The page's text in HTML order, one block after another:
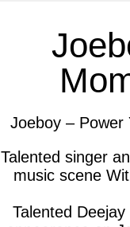
Joeboy – Power
Talented singer
music scene
Talented